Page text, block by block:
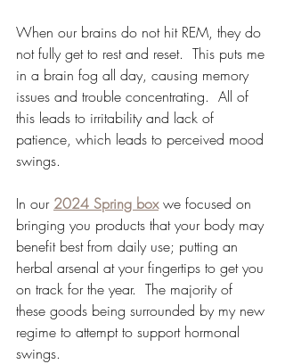
When our brains do not hit REM, they do
not fully get to rest and reset.  This puts me
in a brain fog all day, causing memory
issues and trouble concentrating.  All of
this leads to irritability and lack of
patience, which leads to perceived mood
swings.
In our 2024 Spring box we focused on
bringing you products that your body may
benefit best from daily use; putting an
herbal arsenal at your fingertips to get you
on track for the year.  The majority of
these goods being surrounded by my new
regime to attempt to support hormonal
swings.